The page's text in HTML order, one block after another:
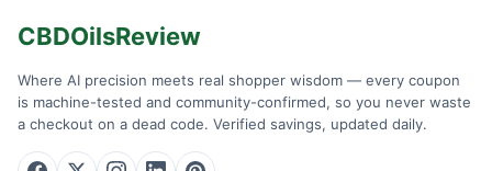
CBDOilsReview
Where AI precision meets real shopper wisdom — every coupon
is machine-tested and community-confirmed, so you never waste
a checkout on a dead code. Verified savings, updated daily.